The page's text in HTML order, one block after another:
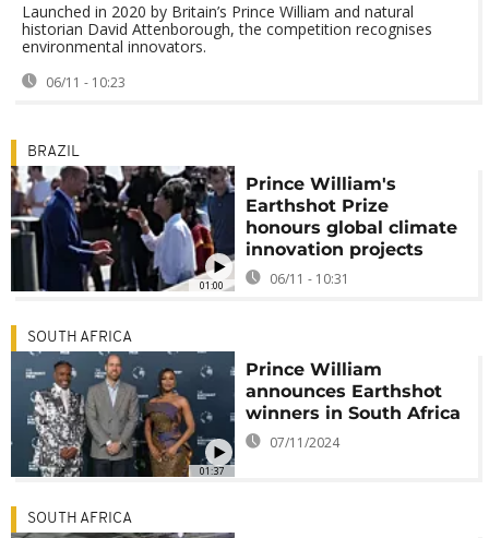
Launched in 2020 by Britain’s Prince William and natural
historian David Attenborough, the competition recognises
environmental innovators.
06/11 - 10:23
01:00
BRAZIL
Prince William's
Earthshot Prize
honours global climate
innovation projects
06/11 - 10:31
01:37
SOUTH AFRICA
Prince William
announces Earthshot
winners in South Africa
07/11/2024
SOUTH AFRICA